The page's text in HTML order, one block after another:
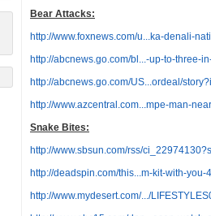
Bear Attacks:
http://www.foxnews.com/u...ka-denali-
http://abcnews.go.com/bl...-up-to-three-
http://abcnews.go.com/US...ordeal/
http://www.azcentral.com...mpe-man-
Snake Bites:
http://www.sbsun.com/rss/
http://deadspin.com/this...m-kit-with-you-
http://www.mydesert.com/.../